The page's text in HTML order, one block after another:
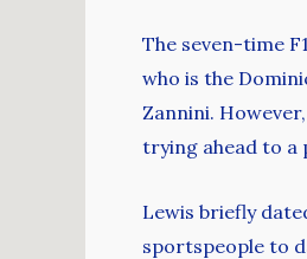
The seven-time
who is the
Zannini.
trying ahead to a
Lewis briefly
sportspeople to